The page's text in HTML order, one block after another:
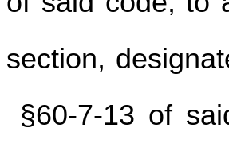
section,
§60-7-13 of